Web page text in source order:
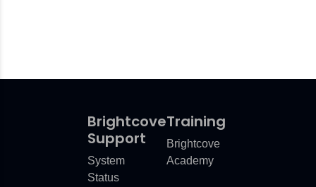
Brightcove
Support
System
Status
Training
Brightcove
Academy